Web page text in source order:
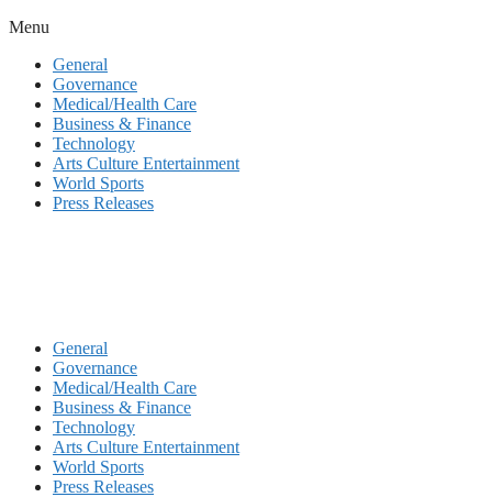
Menu
General
Governance
Medical/Health Care
Business & Finance
Technology
Arts Culture Entertainment
World Sports
Press Releases
General
Governance
Medical/Health Care
Business & Finance
Technology
Arts Culture Entertainment
World Sports
Press Releases